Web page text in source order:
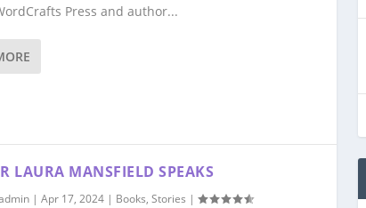
Press and author...
LAURA MANSFIELD SPEAKS
| Apr 17, 2024| Books, Stories |